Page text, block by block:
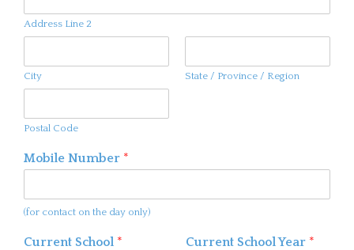
Address Line 2
City State / Province / Region
Postal Code
Mobile Number *
(for contact on the day only)
Current School * Current School Year *